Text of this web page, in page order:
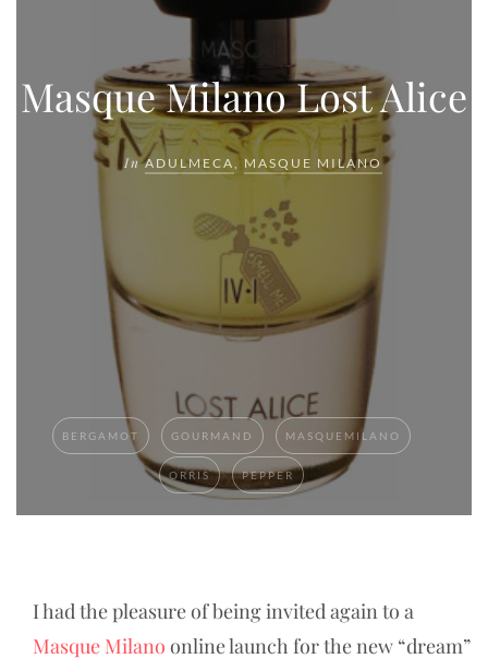
Masque Milano Lost Alice
In ADULMECA MASQUE MILANO
BERGAMOT GOURMAND MASQUEMILANO
ORRIS PEPPER
I had the pleasure of being invited again to a
Masque Milano online launch for the new “dream”